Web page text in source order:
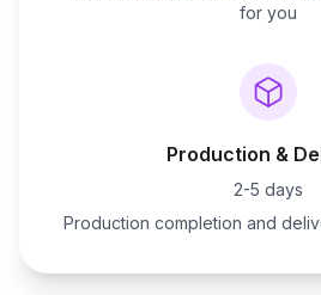
for you
Production &
2-5 days
Production completion and